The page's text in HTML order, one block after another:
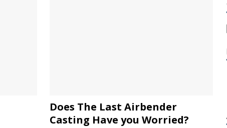
Does The Last Airbender
Casting Have you Worried?